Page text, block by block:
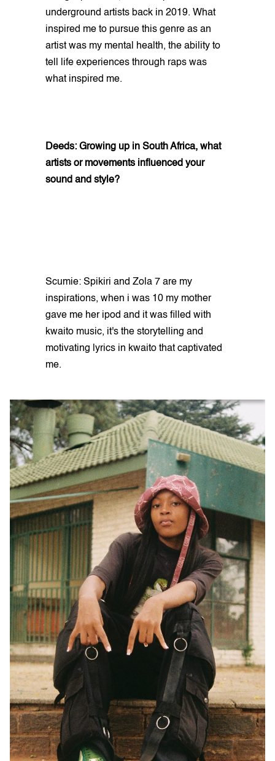
underground artists back in 2019. What
inspired me to pursue this genre as an
artist was my mental health, the ability to
tell life experiences through raps was
what inspired me.
Deeds: Growing up in South Africa, what
artists or movements influenced your
sound and style?
Scumie: Spikiri and Zola 7 are my
inspirations, when i was 10 my mother
gave me her ipod and it was filled with
kwaito music, it's the storytelling and
motivating lyrics in kwaito that captivated
me.